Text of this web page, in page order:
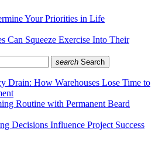
Your Priorities in Life
Can Squeeze Exercise Into Their
search Search
Drain: How Warehouses Lose Time to
Routine with Permanent Beard
Decisions Influence Project Success